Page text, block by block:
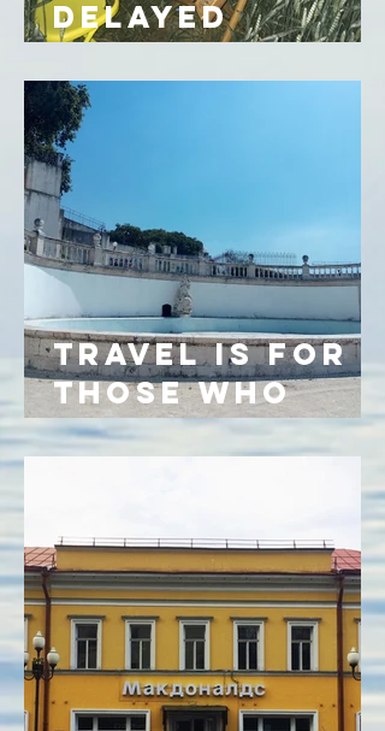
DELAYED
EXCHANGE
TRAVEL IS FOR
THOSE WHO
CANNOT FEEL